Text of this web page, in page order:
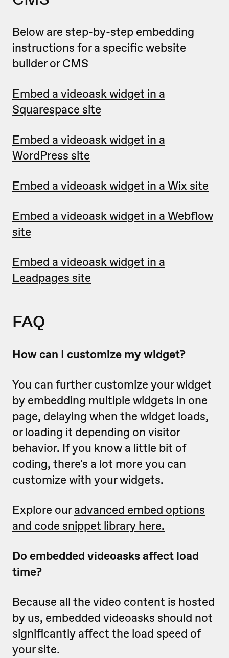
Below are step-by-step embedding
instructions for a specific website
builder or CMS
Embed a videoask widget in a
Squarespace site
Embed a videoask widget in a
WordPress site
Embed a videoask widget in a Wix site
Embed a videoask widget in a Webflow
site
Embed a videoask widget in a
Leadpages site
FAQ
How can I customize my widget?
You can further customize your widget
by embedding multiple widgets in one
page, delaying when the widget loads,
or loading it depending on visitor
behavior. If you know a little bit of
coding, there's a lot more you can
customize with your widgets.
Explore ouradvanced embed options
and code snippet library here.
Do embedded videoasks affect load
time?
Because all the video content is hosted
by us, embedded videoasks should not
significantly affect the load speed of
your site.